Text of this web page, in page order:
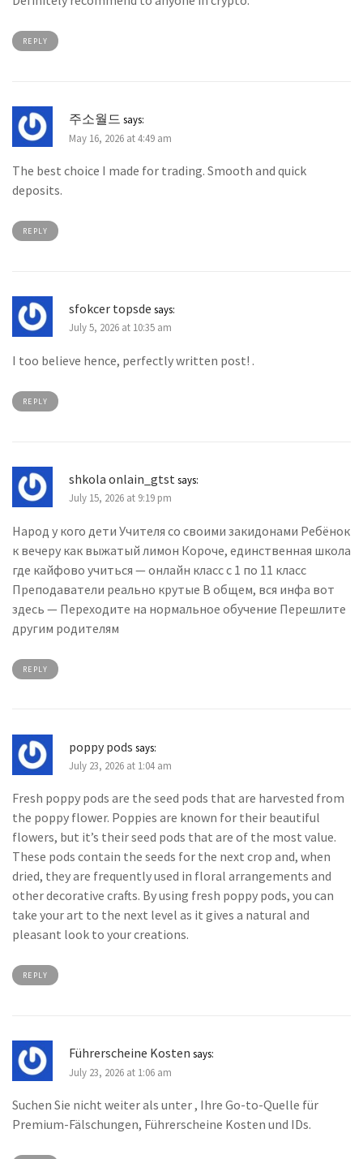
REPLY
주소월드 says:
May 16, 2026 at 4:49 am
The best choice I made for trading. Smooth and quick
deposits.
REPLY
sfokcer topsde says:
July 5, 2026 at 10:35 am
I too believe hence, perfectly written post! .
REPLY
shkola onlain_gtst says:
July 15, 2026 at 9:19 pm
Народ у кого дети Учителя со своими закидонами Ребёнок
к вечеру как выжатый лимон Короче, единственная школа
где кайфово учиться — онлайн класс с 1 по 11 класс
Преподаватели реально крутые В общем, вся инфа вот
здесь — Переходите на нормальное обучение Перешлите
другим родителям
REPLY
poppy pods says:
July 23, 2026 at 1:04 am
Fresh poppy pods are the seed pods that are harvested from
the poppy flower. Poppies are known for their beautiful
flowers, but it’s their seed pods that are of the most value.
These pods contain the seeds for the next crop and, when
dried, they are frequently used in floral arrangements and
other decorative crafts. By using fresh poppy pods, you can
take your art to the next level as it gives a natural and
pleasant look to your creations.
REPLY
Führerscheine Kosten says:
July 23, 2026 at 1:06 am
Suchen Sie nicht weiter als unter , Ihre Go-to-Quelle für
Premium-Fälschungen, Führerscheine Kosten und IDs.